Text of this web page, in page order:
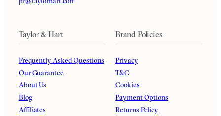
Taylor & Hart
Frequently Asked Questions
Our Guarantee
About Us
Blog
Affiliates
Brand Policies
Privacy
T&C
Cookies
Payment Options
Returns Policy